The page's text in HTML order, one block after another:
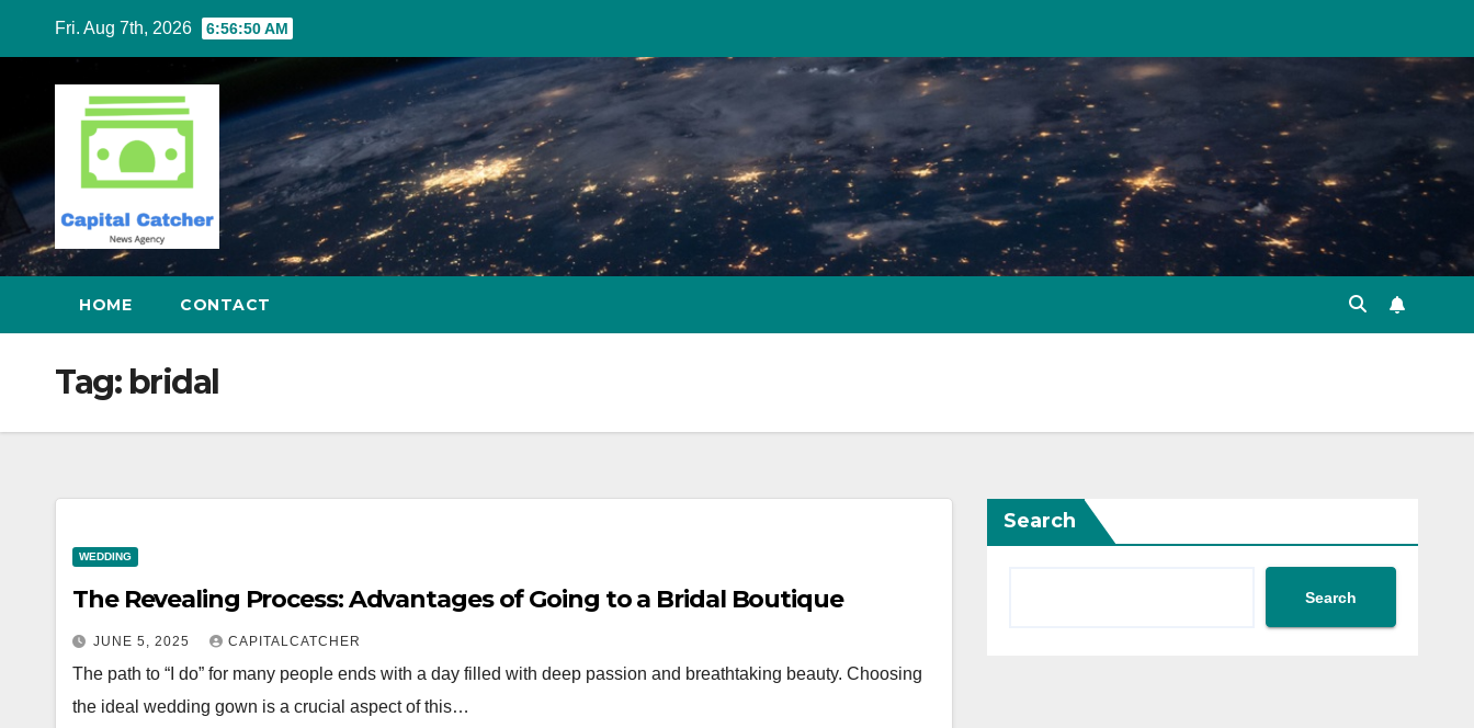
content
Fri. Aug 7th, 2026 6:56:50 AM
HOME CONTACT
Tag: bridal
WEDDING
The Revealing Process: Advantages of Going to a Bridal Boutique
JUNE 5, 2025 CAPITALCATCHER
The path to “I do” for many people ends with a day filled with deep passion and breathtaking beauty. Choosing
the ideal wedding gown is a crucial aspect of this…
Search
Search